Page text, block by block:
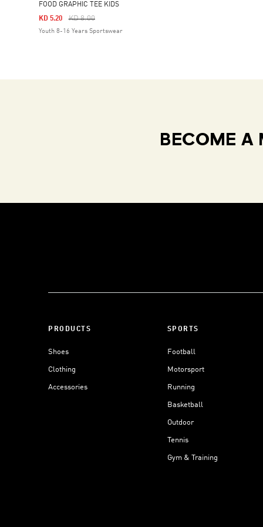
FOOD GRAPHIC TEE KIDS
Price Reduced From
KD 8.00To
KD 5.20
Youth 8-16 Years Sportswear
BECOME A
PRODUCTS
Shoes
Clothing
Accessories
SPORTS
Football
Motorsport
Running
Basketball
Outdoor
Tennis
Gym & Training